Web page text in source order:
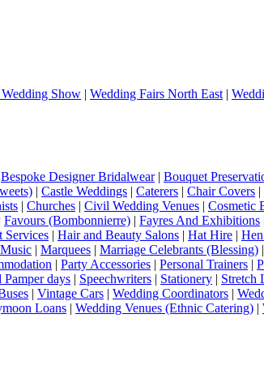
Show | Wedding Fairs North East |
Bespoke Designer Bridalwear| Bouquet
| Castle Weddings | Caterers | Chair Covers |
| Churches | Civil Wedding Venues | Cosmetic
Favours (Bombonnierre) | Fayres And Exhibitions
Services | Hair and Beauty Salons | Hat Hire |
| Marquees | Marriage Celebrants (Blessing) |
| Party Accessories | Personal Trainers |
Pamper days | Speechwriters | Stationery | Stretch
| Vintage Cars | Wedding Coordinators |
Loans | Wedding Venues (Ethnic Catering) |